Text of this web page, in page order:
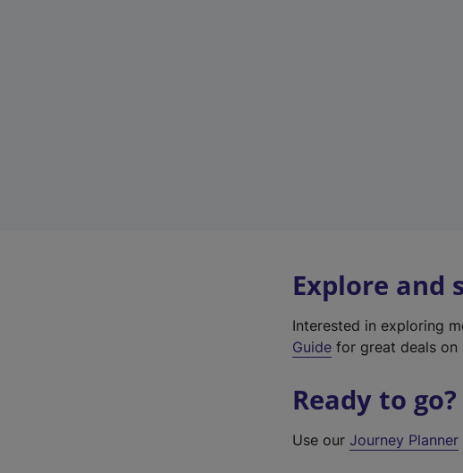
Explore and
Interested in exploring
Guide for great deals
Ready to go?
Use ourJourney Planner